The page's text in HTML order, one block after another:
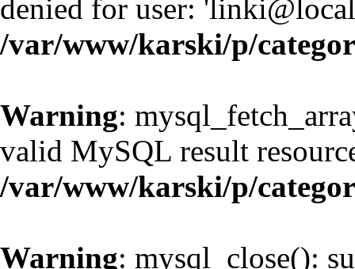
denied for user:
/var/www/karski/p/
Warning:
valid MySQL result
/var/www/karski/p/
Warning: mysql_close():